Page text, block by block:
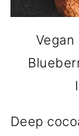
Deep